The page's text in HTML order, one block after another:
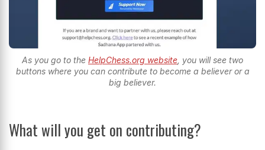
As you go to the HelpChess.org website , you will see two
buttons where you can contribute to become a believer or a
big believer.
What will you get on contributing?